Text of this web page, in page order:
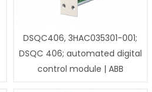
DSQC406, 3HAC035301-001;
DSQC 406; automated digital
control module | ABB